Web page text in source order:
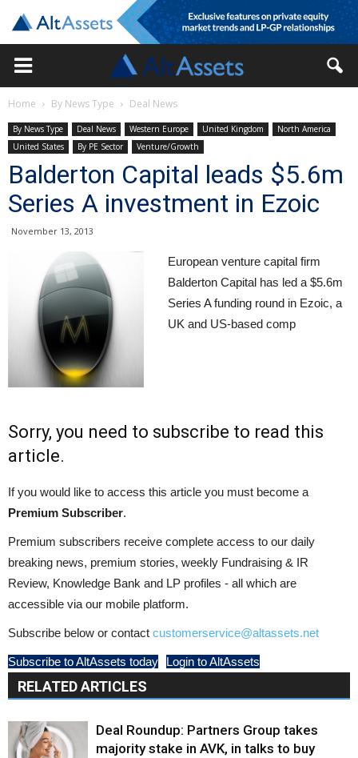
Home By News Type Deal News
By News Type Deal News Western Europe United Kingdom
North America
United States
By PE Sector Venture/Growth
Balderton Capital leads $5.6m
Series A investment in Ezoic
November 13, 2013
European venture capital firm
Balderton Capital has led a $5.6m
Series A funding round in Ezoic, a
UK and US-based comp
Sorry, you need to subscribe to read this
article.
If you would like to access this article you must become a
Premium Subscriber.
Premium subscribers receive complete access to our daily
breaking news, premium stories, weekly Fundraising & IR
Review, Knowledge Bank and LP profiles - all which are
accessible via our mobile platform.
Subscribe below or contact customerservice@altassets.net
Subscribe to AltAssets today Login to AltAssets
RELATED ARTICLES
Deal Roundup: Partners Group takes
majority stake in AVK, in talks to buy